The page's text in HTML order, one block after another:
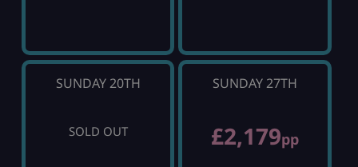
SUNDAY 20TH
SOLD OUT
SUNDAY 27TH
£2,179pp